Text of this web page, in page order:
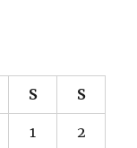
S S
1 2